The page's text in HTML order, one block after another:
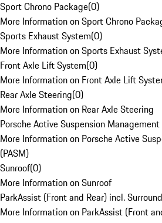
Sport Chrono Package(0)
More Information on Sport Chrono
Sports Exhaust System(0)
More Information on Sports Exhaust
Front Axle Lift System(0)
More Information on Front Axle Lift
Rear Axle Steering(0)
More Information on Rear Axle Steering
Porsche Active Suspension Management
More Information on Porsche Active
(PASM)
Sunroof(0)
More Information on Sunroof
ParkAssist (Front and Rear) incl.
More Information on ParkAssist (Front